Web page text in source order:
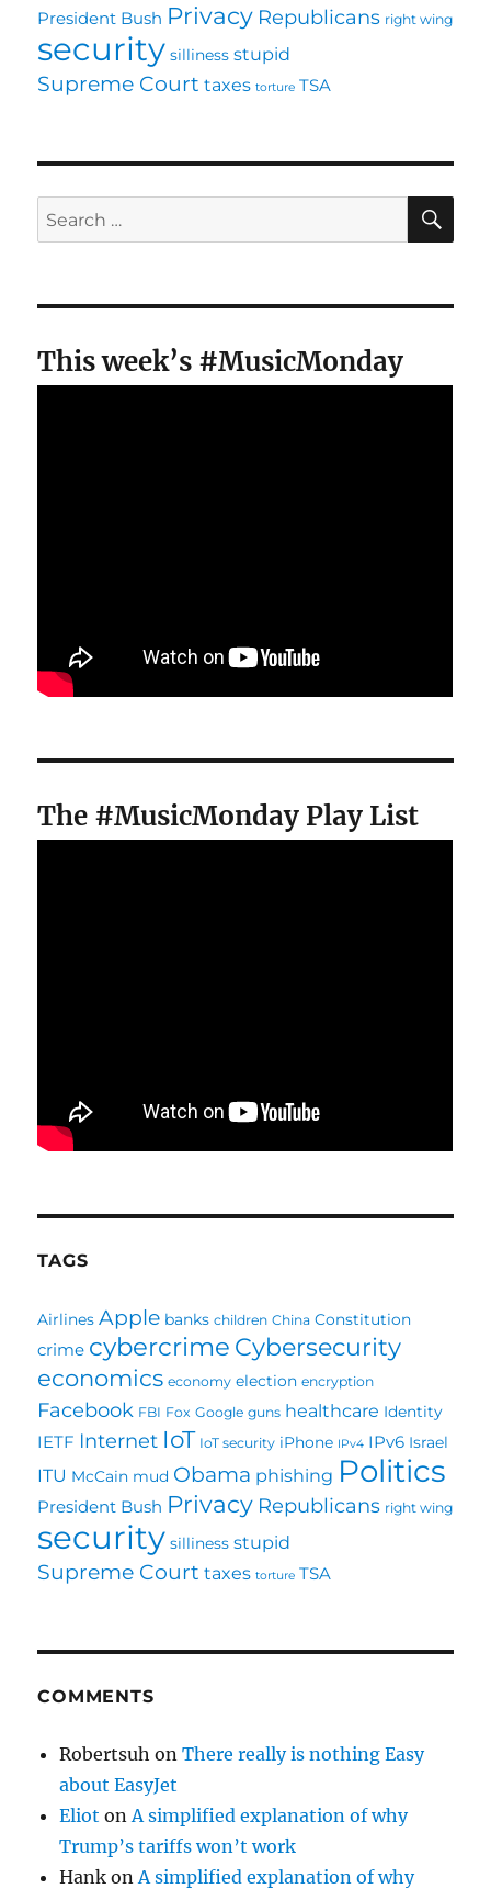
President Bush Privacy Republicans right wing
security silliness stupid
Supreme Court taxes torture TSA
Search
for:
This week’s #MusicMonday
The #MusicMonday Play List
TAGS
Airlines Apple banks children China Constitution
crime cybercrime Cybersecurity
economics economy election encryption
Facebook FBI Fox Google guns healthcare Identity
IETF Internet IoT IoT security iPhone IPv4 IPv6 Israel
ITU McCain mud Obama phishing Politics
President Bush Privacy Republicans right wing
security silliness stupid
Supreme Court taxes torture TSA
COMMENTS
Robertsuh onThere really is nothing Easy
about EasyJet
Eliot on A simplified explanation of why
Trump’s tariffs won’t work
Hank on A simplified explanation of why